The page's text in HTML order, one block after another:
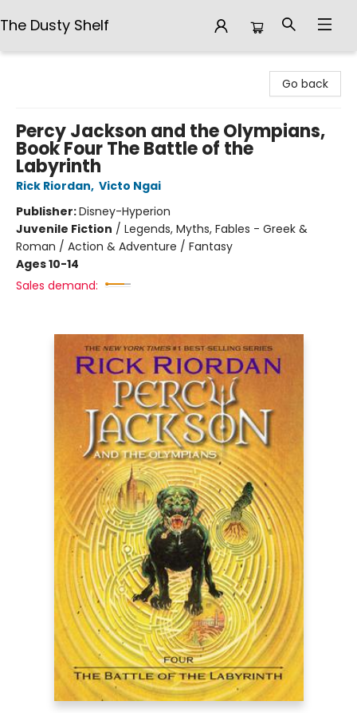
The Dusty Shelf
Go back
Percy Jackson and the Olympians,
Book Four The Battle of the
Labyrinth
Rick Riordan, Victo Ngai
Publisher:Disney-Hyperion
Juvenile Fiction / Legends, Myths, Fables - Greek &
Roman / Action & Adventure / Fantasy
Ages 10-14
Sales demand: